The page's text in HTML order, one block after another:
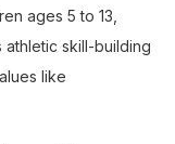
ages 5 to 13,
athletic skill-building
like